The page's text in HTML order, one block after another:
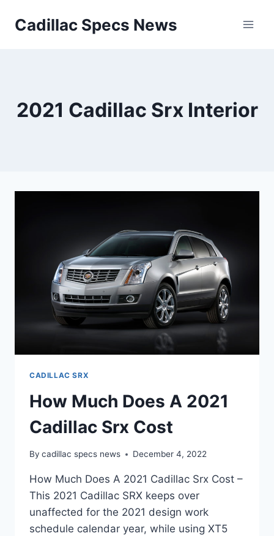
Cadillac Specs News
2021 Cadillac Srx Interior
CADILLAC SRX
How Much Does A 2021
Cadillac Srx Cost
By cadillac specs news December 4, 2022
How Much Does A 2021 Cadillac Srx Cost –
This 2021 Cadillac SRX keeps over
unaffected for the 2021 design work
schedule calendar year, while using XT5